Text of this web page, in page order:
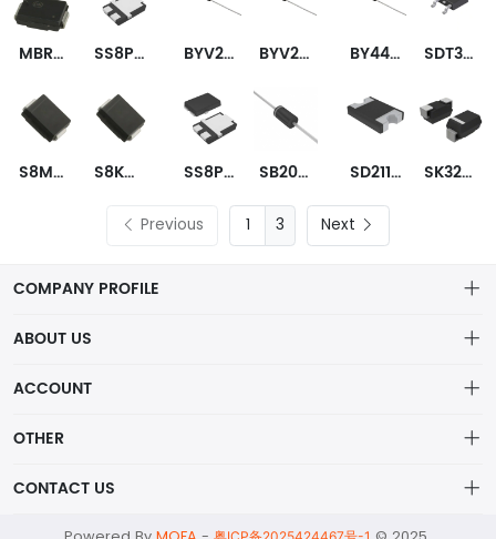
MBRS540T3G SS8PH10-M3/86A BYV26C-TAP BYV26C-TR BY448TR SDT30B100D1-13
S8MC-13 S8KC-13 SS8PH10HM3_A/H SB2060TA SD2114S040S5R0 SK3200B-LTP
Previous 3 Next
COMPANY PROFILE
distributor in the electronic components industry,
ABOUT US
Order
ACCOUNT
OTHER
CONTACT US
alex@mofa.com